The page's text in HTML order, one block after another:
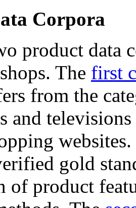
Corpora
product data
The first
from the
and
gold
of product